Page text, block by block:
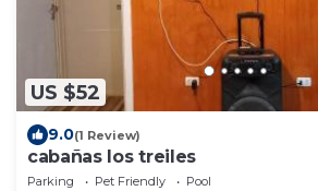
US $52
9.0(1 Review)
cabañas los treiles
Parking Pet Friendly
Pool